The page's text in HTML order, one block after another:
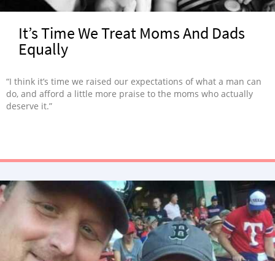
It’s Time We Treat Moms And Dads
Equally
“I think it’s time we raised our expectations of what a man can
do, and afford a little more praise to the moms who actually
deserve it.”